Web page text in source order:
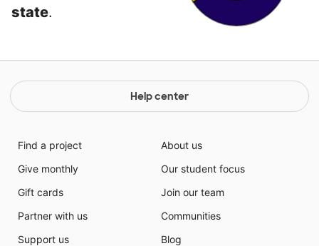
state.
Help center
Find a project
Give monthly
Gift cards
Partner with us
Support us
About us
Our student focus
Join our team
Communities
Blog